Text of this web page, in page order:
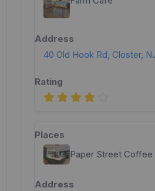
40 Old Hook Rd, Closter,
Paper Street Coffee